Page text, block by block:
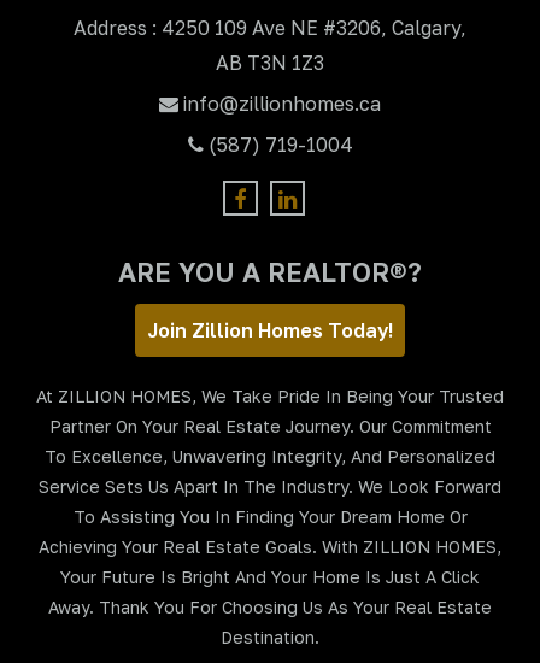
Address : 4250 109 Ave NE #3206, Calgary,
AB T3N 1Z3
info@zillionhomes.ca
(587) 719-1004
ARE YOU A REALTOR®?
Join Zillion Homes Today!
At ZILLION HOMES, We Take Pride In Being Your Trusted
Partner On Your Real Estate Journey. Our Commitment
To Excellence, Unwavering Integrity, And Personalized
Service Sets Us Apart In The Industry. We Look Forward
To Assisting You In Finding Your Dream Home Or
Achieving Your Real Estate Goals. With ZILLION HOMES,
Your Future Is Bright And Your Home Is Just A Click
Away. Thank You For Choosing Us As Your Real Estate
Destination.